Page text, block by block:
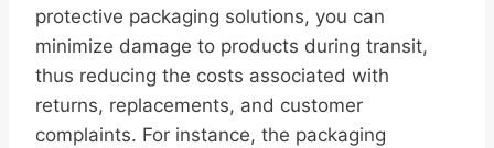
protective packaging solutions, you can
minimize damage to products during transit,
thus reducing the costs associated with
returns, replacements, and customer
complaints. For instance, the packaging